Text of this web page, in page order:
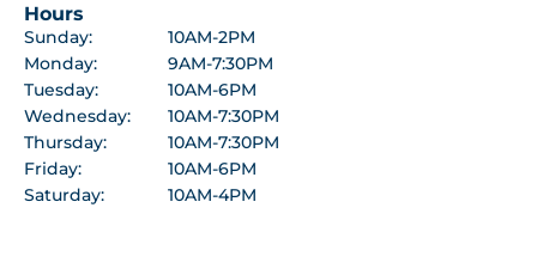
Hours
Sunday:
10AM-2PM
Monday:
9AM-7:30PM
Tuesday:
10AM-6PM
Wednesday:
10AM-7:30PM
Thursday:
10AM-7:30PM
Friday:
10AM-6PM
Saturday:
10AM-4PM